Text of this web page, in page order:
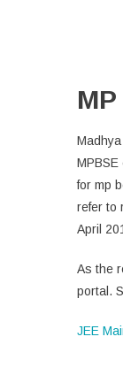
for mp
refer to
April
As the
portal.
JEE